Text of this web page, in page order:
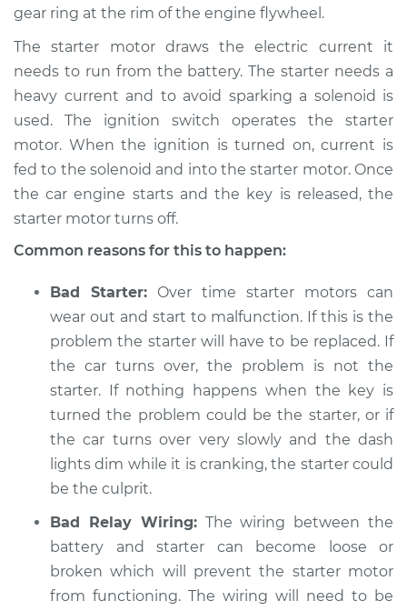
Service type
Car is hard to start
Inspection
Estimate $94.99
Shop/Dealer Price $105.01 -$112.52
L4-2.4L
Service type
Car is hard to start
Inspection
Estimate $94.99
Shop/Dealer Price $104.99- $112.48
2012 Toyota Camry
Service type
Car is hard to start
Inspection
gear ring at the rim of the engine flywheel.
The starter motor draws the electric current it
needs to run from the battery. The starter needs a
heavy current and to avoid sparking a solenoid is
used. The ignition switch operates the starter
motor. When the ignition is turned on, current is
fed to the solenoid and into the starter motor. Once
the car engine starts and the key is released, the
starter motor turns off.
Common reasons for this to happen:
Bad Starter: Over time starter motors can
wear out and start to malfunction. If this is the
problem the starter will have to be replaced. If
the car turns over, the problem is not the
starter. If nothing happens when the key is
turned the problem could be the starter, or if
the car turns over very slowly and the dash
lights dim while it is cranking, the starter could
be the culprit.
Bad Relay Wiring:The wiring between the
battery and starter can become loose or
broken which will prevent the starter motor
from functioning. The wiring will need to be